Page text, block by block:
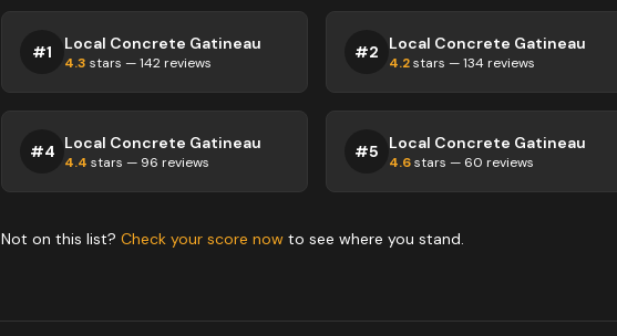
#1 Local Concrete Gatineau
4.3 stars —142 reviews
#2 Local Concrete Gatineau
4.2stars —134 reviews
#4 Local Concrete Gatineau
4.4 stars — 96 reviews
#5 Local Concrete Gatineau
4.6stars — 60 reviews
Not on this list? Check your score now to see where you stand.